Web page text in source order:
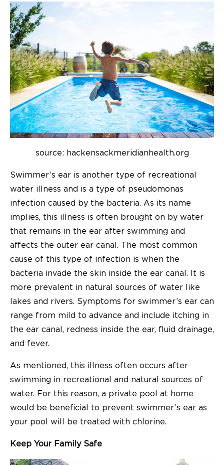
source: hackensackmeridianhealth.org
Swimmer’s ear is another type of recreational
water illness and is a type of pseudomonas
infection caused by the bacteria. As its name
implies, this illness is often brought on by water
that remains in the ear after swimming and
affects the outer ear canal. The most common
cause of this type of infection is when the
bacteria invade the skin inside the ear canal. It is
more prevalent in natural sources of water like
lakes and rivers. Symptoms for swimmer’s ear can
range from mild to advance and include itching in
the ear canal, redness inside the ear, fluid drainage,
and fever.
As mentioned, this illness often occurs after
swimming in recreational and natural sources of
water. For this reason, a private pool at home
would be beneficial to prevent swimmer’s ear as
your pool will be treated with chlorine.
Keep Your Family Safe